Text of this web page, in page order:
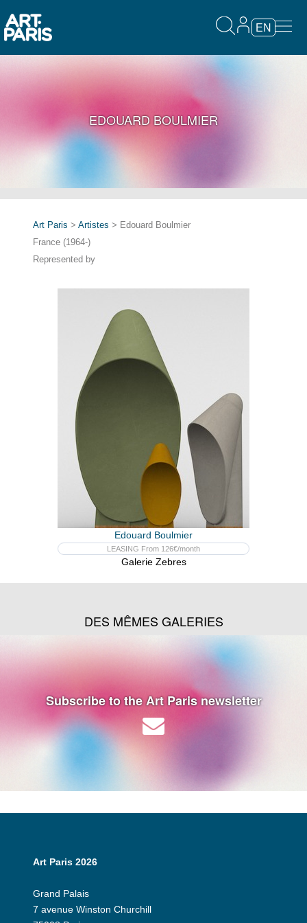
EN
EDOUARD BOULMIER
Art Paris > Artistes > Edouard Boulmier
France (1964-)
Represented by
Edouard Boulmier
LEASING From 126€/month
Galerie Zebres
DES MÊMES GALERIES
Subscribe to the Art Paris newsletter
Art Paris 2026
Grand Palais
7 avenue Winston Churchill